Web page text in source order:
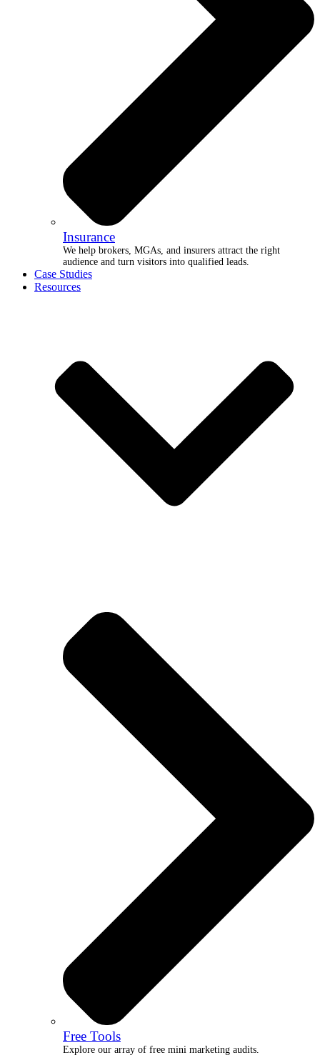
Insurance
We help brokers, MGAs, and insurers attract the right
audience and turn visitors into qualified leads.
Case Studies
Resources
Free Tools
Explore our array of free mini marketing audits.